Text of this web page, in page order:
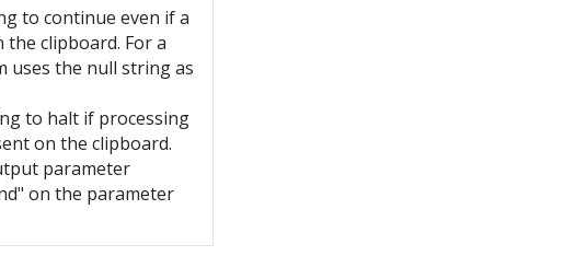
to continue even if a
clipboard. For a
uses the null string as
to halt if processing
on the clipboard.
parameter
on the parameter